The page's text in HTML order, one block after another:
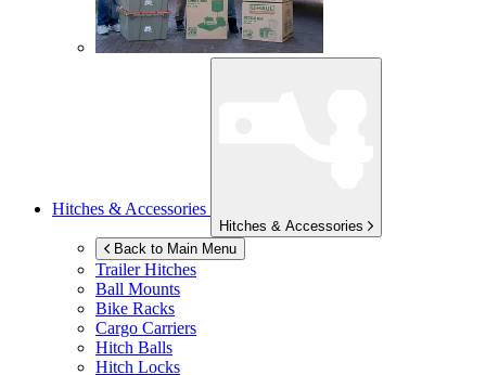
Hitches & Accessories
Hitches & Accessories
Back to Main Menu
Trailer Hitches
Ball Mounts
Bike Racks
Cargo Carriers
Hitch Balls
Hitch Locks